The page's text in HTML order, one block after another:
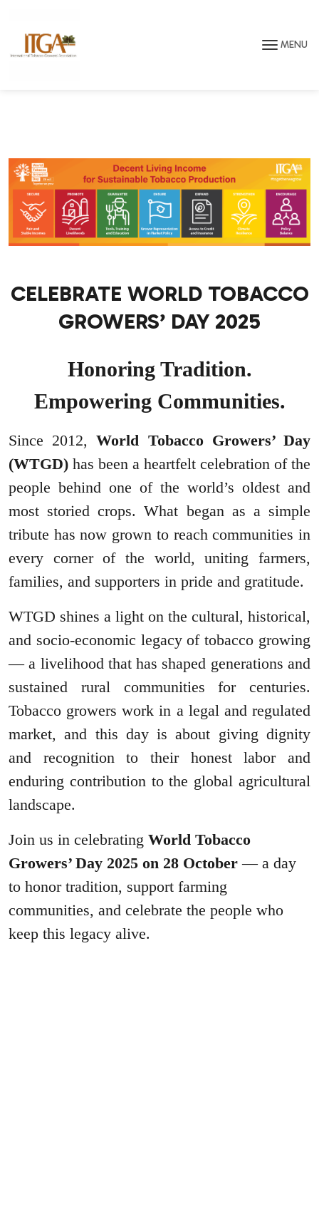
MENU
CELEBRATE WORLD TOBACCO
GROWERS’ DAY 2025
Honoring Tradition.
Empowering Communities.
Since 2012,World Tobacco Growers’ Day
(WTGD) has been a heartfelt celebration of the
people behind one of the world’s oldest and
most storied crops. What began as a simple
tribute has now grown to reach communities in
every corner of the world, uniting farmers,
families, and supporters in pride and gratitude.
WTGD shines a light on the cultural, historical,
and socio-economic legacy of tobacco growing
— a livelihood that has shaped generations and
sustained rural communities for centuries.
Tobacco growers work in a legal and regulated
market, and this day is about giving dignity
and recognition to their honest labor and
enduring contribution to the global agricultural
landscape.
Join us in celebrating World Tobacco
Growers’ Day 2025 on 28 October — a day
to honor tradition, support farming
communities, and celebrate the people who
keep this legacy alive.